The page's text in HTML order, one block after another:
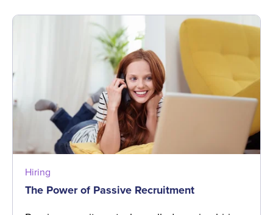
Hiring
The Power of Passive Recruitment